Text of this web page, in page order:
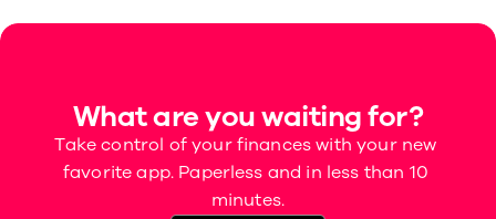
What are you waiting for?
Take control of your finances with your new
favorite app. Paperless and in less than 10
minutes.